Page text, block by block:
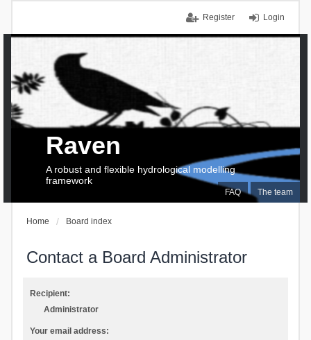
Login
Register
FAQ The team
Raven
A robust and flexible hydrological modelling
framework
Home Board index
Contact a Board Administrator
Recipient:
Administrator
Your email address: